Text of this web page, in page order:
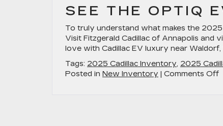
SEE THE OPTIQ
To truly understand what makes the
Visit Fitzgerald Cadillac of Annapolis and
love with Cadillac EV luxury near Waldorf,
Tags: 2025 Cadillac Inventory, 2025
Posted in New Inventory | Comments Off